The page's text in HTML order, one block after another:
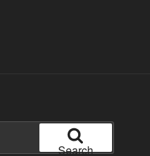
Search